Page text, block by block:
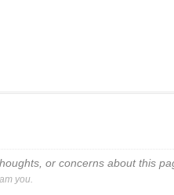
or concerns about this
you.